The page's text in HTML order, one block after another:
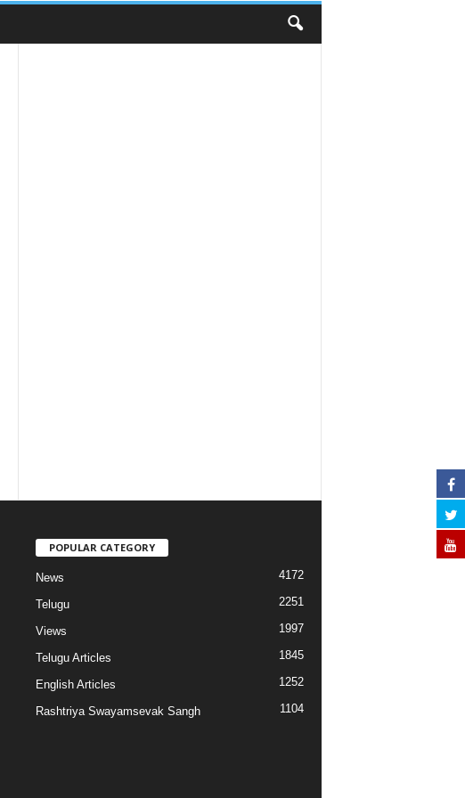
POPULAR CATEGORY
News 4172
Telugu 2251
Views 1997
Telugu Articles 1845
English Articles 1252
Rashtriya Swayamsevak Sangh 1104